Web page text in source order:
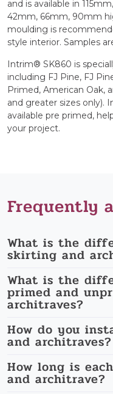
and is available in
42mm, 66mm, 90mm
moulding is
style interior. Samples
Intrim® SK860 is
including FJ Pine, FJ
Primed, American Oak,
and greater sizes only).
available pre primed,
your project.
Frequently
What is the
skirting and
What is the
primed and
architraves?
How do you
and architraves?
How long is
and architrave?